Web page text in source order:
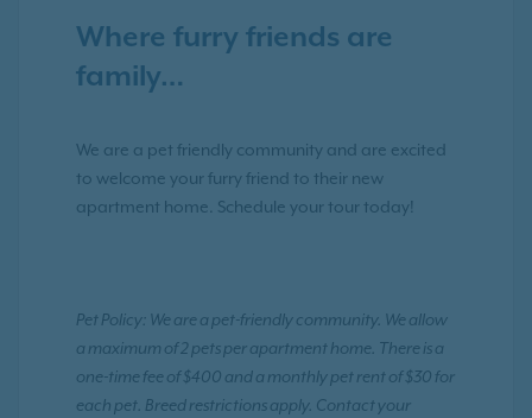
Where furry friends are
family…
We are a pet friendly community and are excited
to welcome your furry friend to their new
apartment home. Schedule your tour today!
Pet Policy: We are a pet-friendly community. We allow
a maximum of 2 pets per apartment home. There is a
one-time fee of $400 and a monthly pet rent of $30 for
each pet. Breed restrictions apply. Contact your